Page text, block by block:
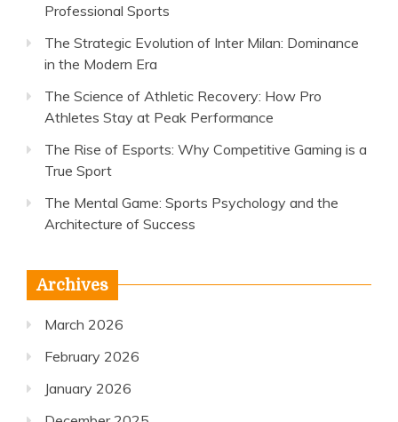
Professional Sports
The Strategic Evolution of Inter Milan: Dominance
in the Modern Era
The Science of Athletic Recovery: How Pro
Athletes Stay at Peak Performance
The Rise of Esports: Why Competitive Gaming is a
True Sport
The Mental Game: Sports Psychology and the
Architecture of Success
Archives
March 2026
February 2026
January 2026